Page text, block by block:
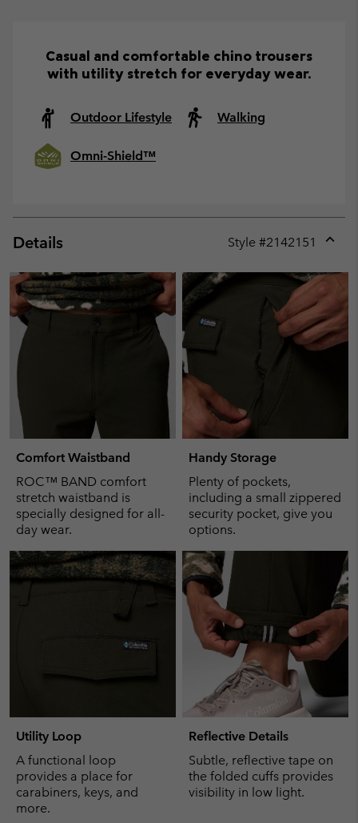
Casual and comfortable chino trousers
with utility stretch for everyday wear.
Outdoor Lifestyle Walking
Omni-Shield™
Details Style #2142151
or
Comfort Waistband
ROC™ BAND comfort
stretch waistband is
specially designed for all-
day wear.
Handy Storage
Plenty of pockets,
including a small zippered
security pocket, give you
options.
Utility Loop
A functional loop
provides a place for
carabiners, keys, and
more.
Reflective Details
Subtle, reflective tape on
the folded cuffs provides
visibility in low light.